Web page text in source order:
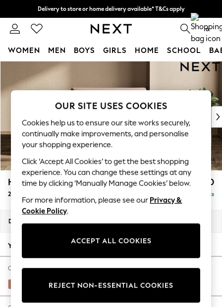
Skip to Main Content
Delivery to store or home delivery available* T&Cs apply
Split the cost with pay in 3. Find out more 0
WOMEN MEN BOYS GIRLS HOME SCHOOL
WOMEN
New In & Trending
New: This Week
Top Picks
Trending On Social
Polka Dots
Summer Textures
Blues & Chambrays
Summer Whites
Chocolate Brown
Linen Collection
New Season Workwear
Autumn Must Haves
The Occasion Shop
Hardware Detailing
Escape into Summer: As Advertised
Spring Dressing
Houghton Deep Sit £1,250
2 Seater Small Sofa Delivered in 8 Weeks
Dimensions:
Your chosen options:
Change Fabric And Colour
Relaxed Linen Look Light Rust Brown
OUR SITE USES COOKIES
Cookies help us to ensure our site works securely,
continually make improvements, and personalise
your shopping experience.
Click ‘Accept All Cookies’ to get the best shopping
experience. You can change these settings at any
time by clicking ‘Manually Manage Cookies’ below.
For more information, please see our Privacy &
Cookie Policy.
ACCEPT ALL COOKIES
REJECT NON-ESSENTIAL COOKIES